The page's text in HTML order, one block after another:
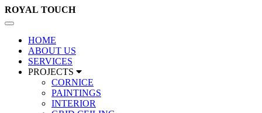
ROYAL TOUCH
Toggle
navigation
HOME
ABOUT US
SERVICES
PROJECTS
CORNICE
PAINTINGS
INTERIOR